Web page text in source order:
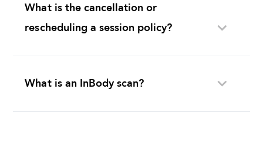
What is the cancellation or
rescheduling a session policy?
What is an InBody scan?